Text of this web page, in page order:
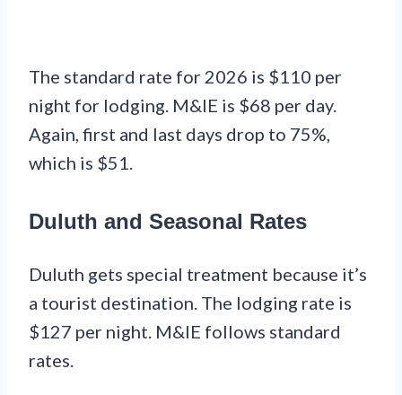
The standard rate for 2026 is $110 per
night for lodging. M&IE is $68 per day.
Again, first and last days drop to 75%,
which is $51.
Duluth and Seasonal Rates
Duluth gets special treatment because it’s
a tourist destination. The lodging rate is
$127 per night. M&IE follows standard
rates.